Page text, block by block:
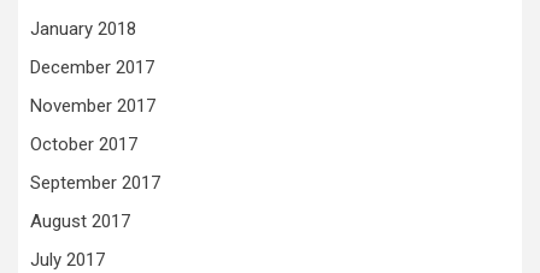
January 2018
December 2017
November 2017
October 2017
September 2017
August 2017
July 2017